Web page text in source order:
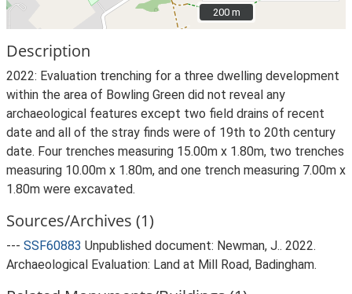
200 m
200 m
Description
2022: Evaluation trenching for a three dwelling development
within the area of Bowling Green did not reveal any
archaeological features except two field drains of recent
date and all of the stray finds were of 19th to 20th century
date. Four trenches measuring 15.00m x 1.80m, two trenches
measuring 10.00m x 1.80m, and one trench measuring 7.00m x
1.80m were excavated.
Sources/Archives (1)
--- SSF60883 Unpublished document: Newman, J.. 2022.
Archaeological Evaluation: Land at Mill Road, Badingham.